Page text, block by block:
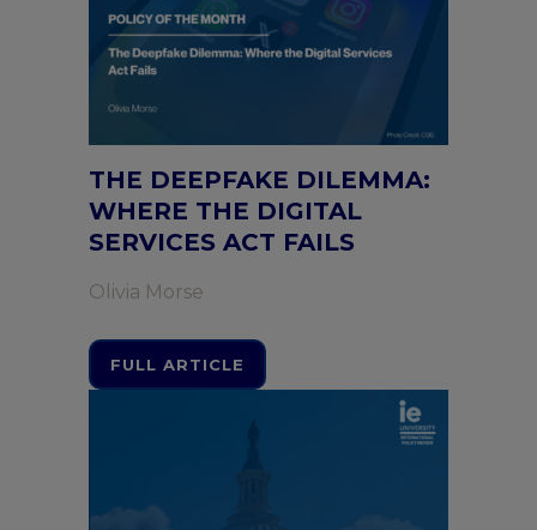
THE DEEPFAKE DILEMMA:
WHERE THE DIGITAL
SERVICES ACT FAILS
Olivia Morse
FULL ARTICLE